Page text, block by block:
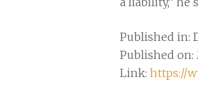
Published in:
Published on:
Link: https://